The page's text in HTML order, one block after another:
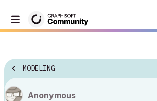
MODELING
Anonymous